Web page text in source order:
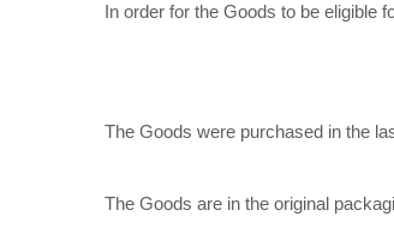
In order for the Goods to be eligible
The Goods were purchased in the
The Goods are in the original